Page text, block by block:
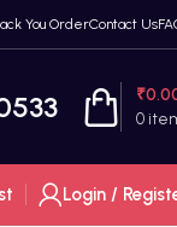
You OrderContact Us
0
₹
Login /